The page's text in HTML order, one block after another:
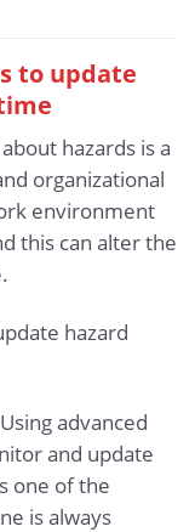
to update
hazards is a
organizational
environment
this can alter the
hazard
advanced
and update
one of the
is always